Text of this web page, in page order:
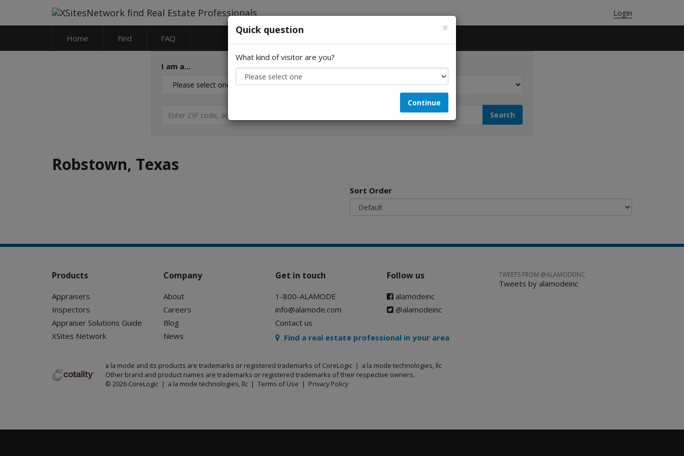
Login
Home Find FAQ
I am a... Looking for...
Robstown, Texas
Sort Order
×
Quick question
What kind of visitor are you?
Continue
Products
Appraisers
Inspectors
Appraiser Solutions Guide
XSites Network
Company
About
Careers
Blog
News
Get in touch
1-800-ALAMODE
info@alamode.com
Contact us
Follow us
alamodeinc
@alamodeinc
Find a real estate professional in your area
a la mode and its products are trademarks or registered trademarks of CoreLogic | a la mode technologies, llc
Other brand and product names are trademarks or registered trademarks of their respective owners.
© 2026 CoreLogic | a la mode technologies, llc | Terms of Use | Privacy Policy
TWEETS FROM @ALAMODEINC
Tweets by alamodeinc